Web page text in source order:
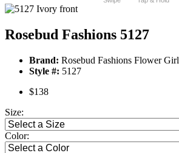
Rosebud Fashions 5127
Brand: Rosebud Fashions Flower Girl
Style #: 5127
$138
Size:
Color: